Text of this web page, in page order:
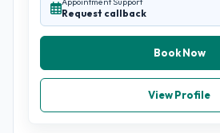
Request callback
Book Now
View Profile